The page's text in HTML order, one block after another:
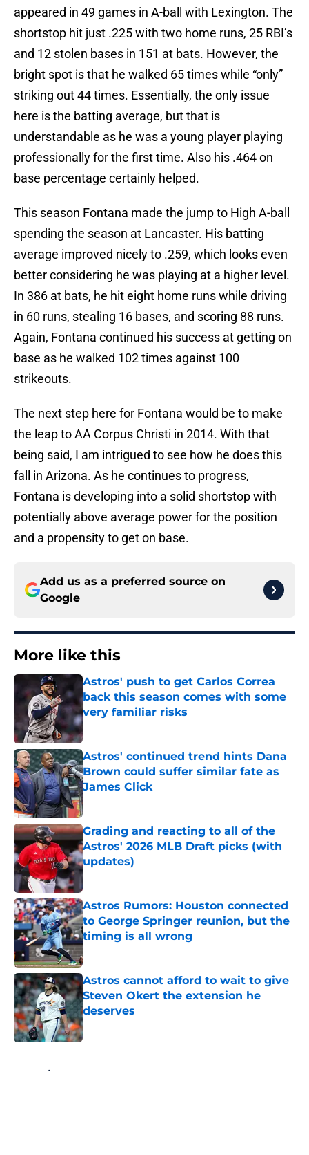
appeared in 49 games in A-ball with Lexington. The
shortstop hit just .225 with two home runs, 25 RBI’s
and 12 stolen bases in 151 at bats. However, the
bright spot is that he walked 65 times while “only”
striking out 44 times. Essentially, the only issue
here is the batting average, but that is
understandable as he was a young player playing
professionally for the first time. Also his .464 on
base percentage certainly helped.
This season Fontana made the jump to High A-ball
spending the season at Lancaster. His batting
average improved nicely to .259, which looks even
better considering he was playing at a higher level.
In 386 at bats, he hit eight home runs while driving
in 60 runs, stealing 16 bases, and scoring 88 runs.
Again, Fontana continued his success at getting on
base as he walked 102 times against 100
strikeouts.
The next step here for Fontana would be to make
the leap to AA Corpus Christi in 2014. With that
being said, I am intrigued to see how he does this
fall in Arizona. As he continues to progress,
Fontana is developing into a solid shortstop with
potentially above average power for the position
and a propensity to get on base.
Add us as a preferred source on
Google
More like this
Astros' push to get Carlos Correa
back this season comes with some
very familiar risks
Astros' continued trend hints Dana
Brown could suffer similar fate as
James Click
Published by on Invalid Date
Grading and reacting to all of the
Astros' 2026 MLB Draft picks (with
updates)
Published by on Invalid Date
Astros Rumors: Houston connected
to George Springer reunion, but the
timing is all wrong
Astros cannot afford to wait to give
Steven Okert the extension he
deserves
Published by on Invalid Date
Home / Astros News